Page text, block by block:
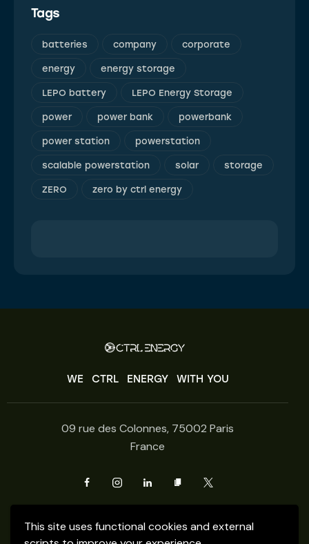
This site uses functional cookies and external
Tags
batteries company corporate
energy energy storage
LEPO battery LEPO Energy Storage
power power bank powerbank
power station powerstation
scalable powerstation solar storage
ZERO zero by ctrl energy
WE CTRL ENERGY WITH YOU
09 rue des Colonnes, 75002 Paris
France
Get Fresh updates.
Just Subscribe